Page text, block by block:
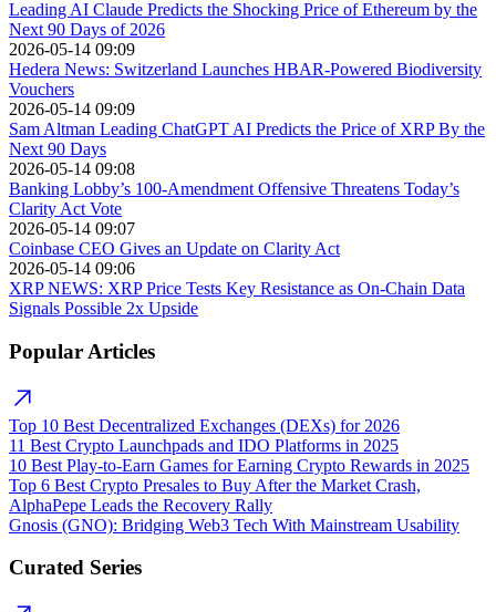
Leading AI Claude Predicts the Shocking Price of Ethereum by the
Next 90 Days of 2026
2026-05-14 09:09
Hedera News: Switzerland Launches HBAR-Powered Biodiversity
Vouchers
2026-05-14 09:09
Sam Altman Leading ChatGPT AI Predicts the Price of XRP By the
Next 90 Days
2026-05-14 09:08
Banking Lobby’s 100-Amendment Offensive Threatens Today’s
Clarity Act Vote
2026-05-14 09:07
Coinbase CEO Gives an Update on Clarity Act
2026-05-14 09:06
XRP NEWS: XRP Price Tests Key Resistance as On-Chain Data
Signals Possible 2x Upside
Popular Articles
Top 10 Best Decentralized Exchanges (DEXs) for 2026
11 Best Crypto Launchpads and IDO Platforms in 2025
10 Best Play-to-Earn Games for Earning Crypto Rewards in 2025
Top 6 Best Crypto Presales to Buy After the Market Crash,
AlphaPepe Leads the Recovery Rally
Gnosis (GNO): Bridging Web3 Tech With Mainstream Usability
Curated Series